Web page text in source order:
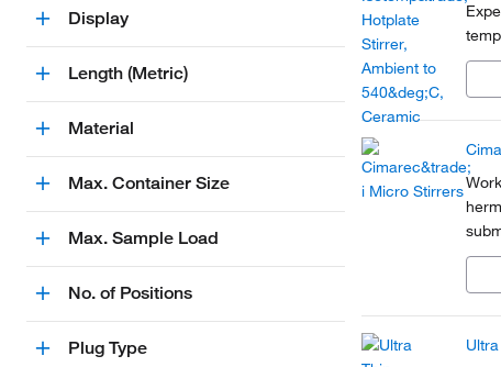
Display
Length (Metric)
Material
Max. Container Size
Max. Sample Load
No. of Positions
Plug Type